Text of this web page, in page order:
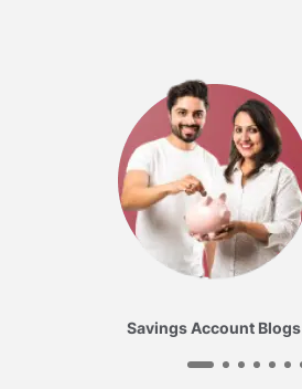
Savings Account Blogs